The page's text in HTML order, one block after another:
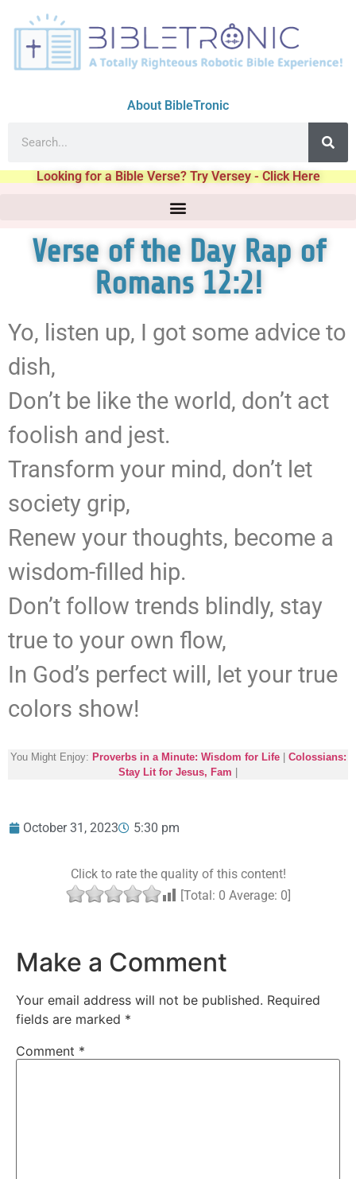
About BibleTronic
Looking for a Bible Verse? Try Versey - Click Here
Verse of the Day Rap of
Romans 12:2!
Yo, listen up, I got some advice to
dish,
Don’t be like the world, don’t act
foolish and jest.
Transform your mind, don’t let
society grip,
Renew your thoughts, become a
wisdom-filled hip.
Don’t follow trends blindly, stay
true to your own flow,
In God’s perfect will, let your true
colors show!
You Might Enjoy: Proverbs in a Minute: Wisdom for Life| Colossians:
Stay Lit for Jesus, Fam
October 31, 2023 5:30 pm
Click to rate the quality of this content!
[Total: 0 Average: 0]
Make a Comment
Your email address will not be published. Required
fields are marked *
Comment *